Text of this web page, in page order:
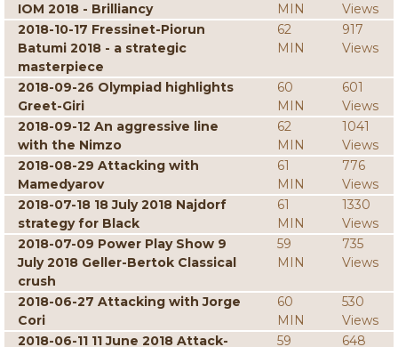
IOM 2018 - Brilliancy
MIN
Views
2018-10-17 Fressinet-Piorun
Batumi 2018 - a strategic
masterpiece
62
MIN
917
Views
2018-09-26 Olympiad highlights
Greet-Giri
60
MIN
601
Views
2018-09-12 An aggressive line
with the Nimzo
62
MIN
1041
Views
2018-08-29 Attacking with
Mamedyarov
61
MIN
776
Views
2018-07-18 18 July 2018 Najdorf
strategy for Black
61
MIN
1330
Views
2018-07-09 Power Play Show 9
July 2018 Geller-Bertok Classical
crush
59
MIN
735
Views
2018-06-27 Attacking with Jorge
Cori
60
MIN
530
Views
2018-06-11 11 June 2018 Attack-
59 648